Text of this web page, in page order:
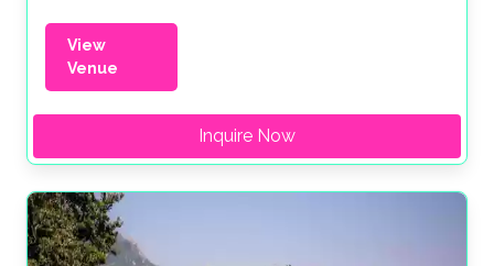
View
Venue
Inquire Now